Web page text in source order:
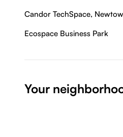
Candor TechSpace,
Ecospace Business Park
Your